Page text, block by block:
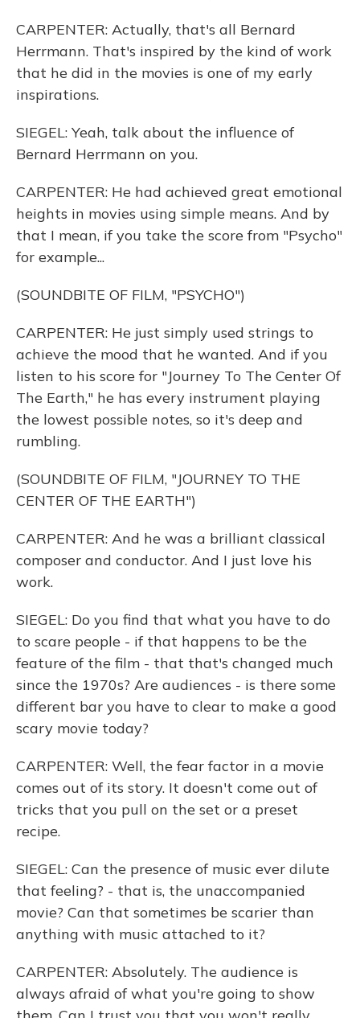
CARPENTER: Actually, that's all Bernard
Herrmann. That's inspired by the kind of work
that he did in the movies is one of my early
inspirations.
SIEGEL: Yeah, talk about the influence of
Bernard Herrmann on you.
CARPENTER: He had achieved great emotional
heights in movies using simple means. And by
that I mean, if you take the score from "Psycho"
for example...
(SOUNDBITE OF FILM, "PSYCHO")
CARPENTER: He just simply used strings to
achieve the mood that he wanted. And if you
listen to his score for "Journey To The Center Of
The Earth," he has every instrument playing
the lowest possible notes, so it's deep and
rumbling.
(SOUNDBITE OF FILM, "JOURNEY TO THE
CENTER OF THE EARTH")
CARPENTER: And he was a brilliant classical
composer and conductor. And I just love his
work.
SIEGEL: Do you find that what you have to do
to scare people - if that happens to be the
feature of the film - that that's changed much
since the 1970s? Are audiences - is there some
different bar you have to clear to make a good
scary movie today?
CARPENTER: Well, the fear factor in a movie
comes out of its story. It doesn't come out of
tricks that you pull on the set or a preset
recipe.
SIEGEL: Can the presence of music ever dilute
that feeling? - that is, the unaccompanied
movie? Can that sometimes be scarier than
anything with music attached to it?
CARPENTER: Absolutely. The audience is
always afraid of what you're going to show